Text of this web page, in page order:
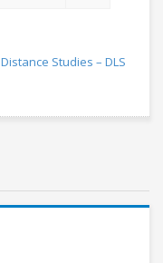
Distance Studies – DLS